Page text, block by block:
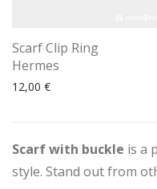
Scarf Clip Ring
Hermes
12,00 €
Scarf with buckle is a
style. Stand out from